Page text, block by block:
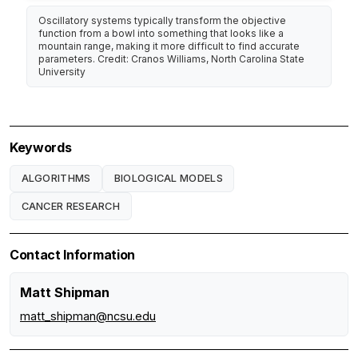
Oscillatory systems typically transform the objective
function from a bowl into something that looks like a
mountain range, making it more difficult to find accurate
parameters. Credit: Cranos Williams, North Carolina State
University
Keywords
ALGORITHMS BIOLOGICAL MODELS
CANCER RESEARCH
Contact Information
Matt Shipman
matt_shipman@ncsu.edu